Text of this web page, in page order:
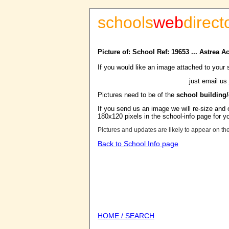
schoolsweb
Picture of: School Ref: 19653 ... Astrea
If you would like an image attached to your
just email us
Pictures need to be of the school
If you send us an image we will re-size
180x120 pixels in the school-info page for
Pictures and updates are likely to appear on
Back to School Info page
HOME / SEARCH